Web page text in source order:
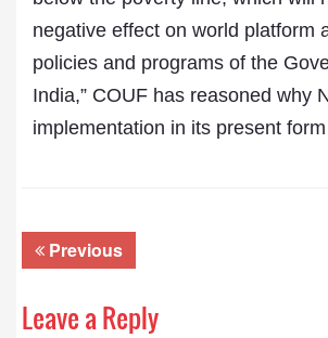
negative effect on world platform
policies and programs of the
India,” COUF has reasoned why
implementation in its present
Previous
Leave a Reply